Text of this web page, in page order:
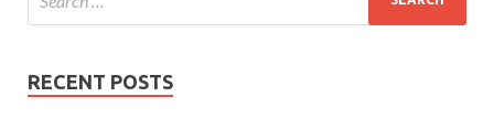
RECENT POSTS